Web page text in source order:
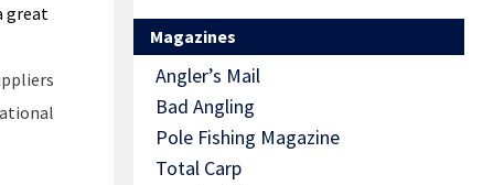
great
Magazines
Angler’s Mail
Bad Angling
Pole Fishing Magazine
Total Carp